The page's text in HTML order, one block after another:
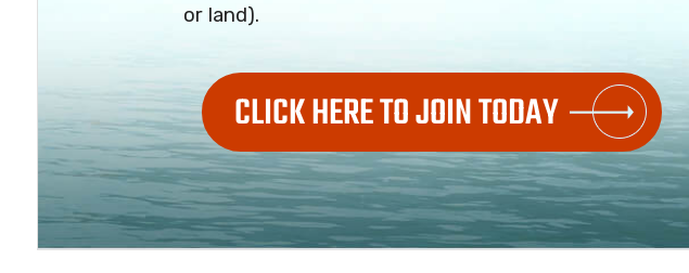
or land).
CLICK HERE TO JOIN TODAY